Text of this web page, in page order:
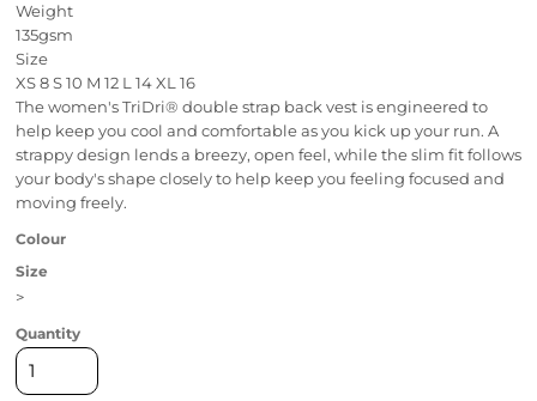
Weight
135gsm
Size
XS8S10 M 12 L 14XL 16
The women's TriDri® double strap back vest is engineered to
help keep you cool and comfortable as you kick up your run. A
strappy design lends a breezy, open feel, while the slim fit follows
your body's shape closely to help keep you feeling focused and
moving freely.
Colour
Size
>
Quantity